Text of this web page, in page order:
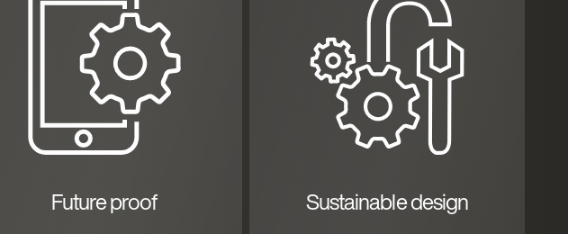
Future proof Sustainable design